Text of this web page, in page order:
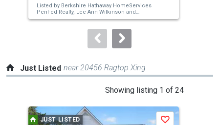
buttons
to
Listed by Berkshire Hathaway HomeServices
PenFed Realty, Lee Ann Wilkinson and
Berkshire Hathaway HomeServices PenFed
Just Listed near 20456 Ragtop Xing
Showing listing 1 of 24
a
JUST LISTED Save